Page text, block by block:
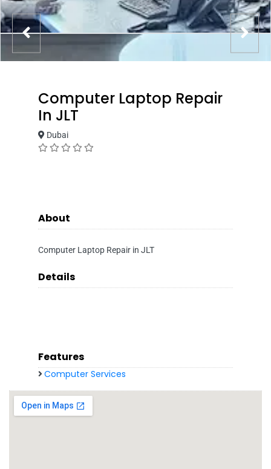
Computer Laptop Repair
In JLT
Dubai
About
Computer Laptop Repair in JLT
Details
Features
Computer Services